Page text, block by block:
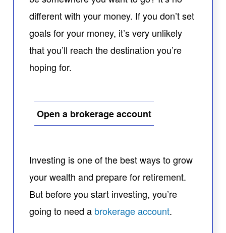
different with your money. If you don’t set
goals for your money, it’s very unlikely
that you’ll reach the destination you’re
hoping for.
Open a brokerage account
Investing is one of the best ways to grow
your wealth and prepare for retirement.
But before you start investing, you’re
going to need a brokerage account.